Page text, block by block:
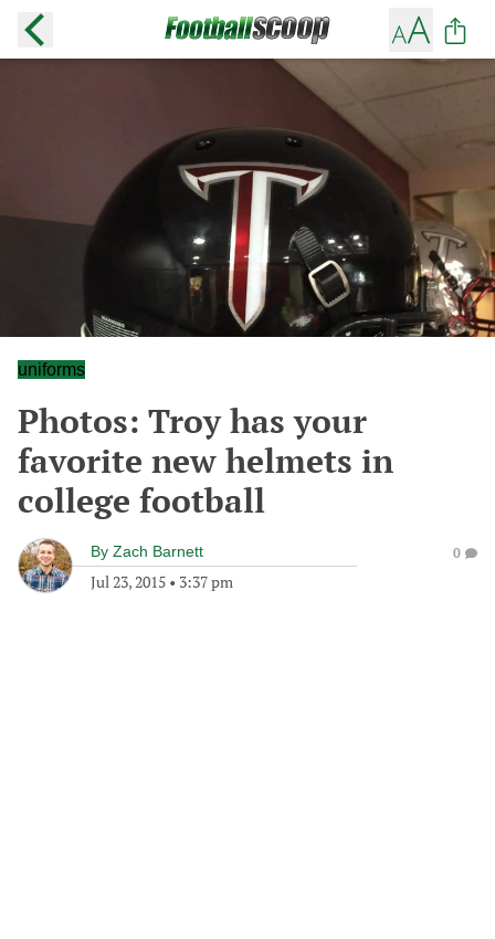
uniforms
Photos: Troy has your
favorite new helmets in
college football
By Zach Barnett
Jul 23, 2015 • 3:37 pm
0